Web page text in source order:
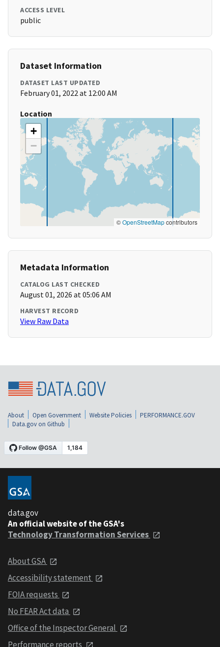
ACCESS LEVEL
public
Dataset Information
DATASET LAST UPDATED
February 01, 2022 at 12:00 AM
Location
+
−
©OpenStreetMapcontributors
Metadata Information
CATALOG LAST CHECKED
August 01, 2026 at 05:06 AM
HARVEST RECORD
View Raw Data
About Open Government Website Policies
PERFORMANCE.GOV
Data.gov on Github
data.gov
An official website of the GSA's
Technology Transformation Services
About GSA
Accessibility statement
FOIA requests
No FEAR Act data
Office of the Inspector General
Performance reports